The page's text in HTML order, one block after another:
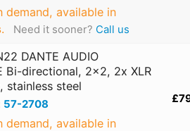
demand, available in
. Need it sooner? Call us
DANTE AUDIO
Bi-directional, 2x2, 2x XLR
stainless steel
57-2708
demand, available in